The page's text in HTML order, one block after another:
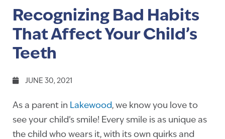
Recognizing Bad Habits
That Affect Your Child’s
Teeth
JUNE 30, 2021
As a parent in Lakewood, we know you love to
see your child’s smile! Every smile is as unique as
the child who wears it, with its own quirks and